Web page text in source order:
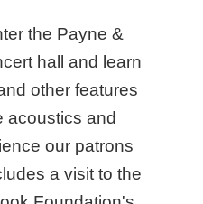
the Payne &
hall and learn
other features
acoustics and
our patrons
a visit to the